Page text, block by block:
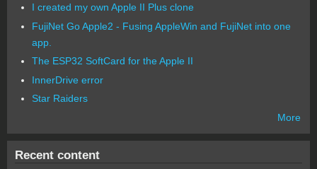
I created my own Apple II Plus clone
FujiNet Go Apple2 - Fusing AppleWin and FujiNet into one
app.
The ESP32 SoftCard for the Apple II
InnerDrive error
Star Raiders
More
Recent content